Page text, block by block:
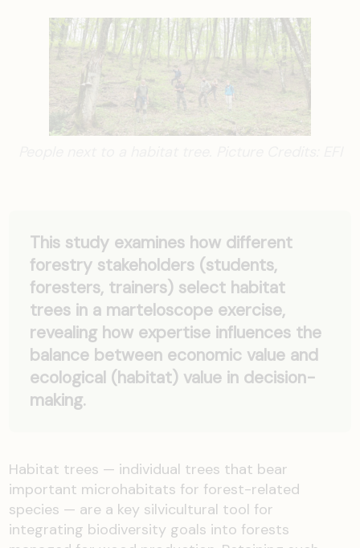
This study examines how different
forestry stakeholders (students,
foresters, trainers) select habitat
trees in a marteloscope exercise,
revealing how expertise influences the
balance between economic value and
ecological (habitat) value in decision-
making.
Habitat trees — individual trees that bear
important microhabitats for forest-related
species — are a key silvicultural tool for
integrating biodiversity goals into forests